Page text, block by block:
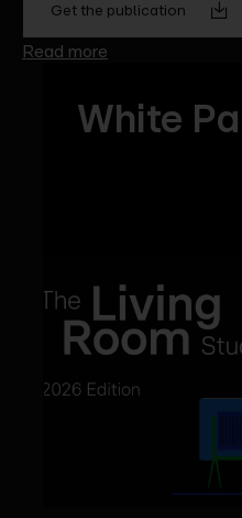
Get the publication
Read more
White